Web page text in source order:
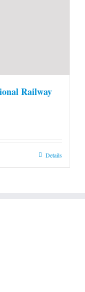
Railway
Details